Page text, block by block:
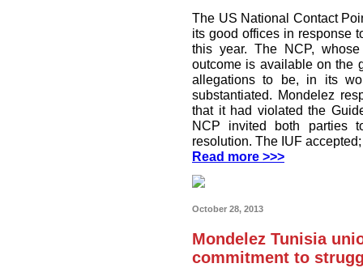
The US National Contact
its good offices in response
this year. The NCP,
outcome is available on the
allegations to be, in its
substantiated. Mondelez
that it had violated the
NCP invited both parties
resolution. The IUF
Read more >>>
October 28, 2013
Mondelez Tunisia
commitment to